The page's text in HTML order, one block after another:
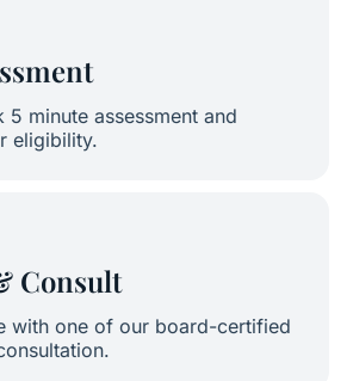
5 minute assessment and
eligibility.
Consult
with one of our board-certified